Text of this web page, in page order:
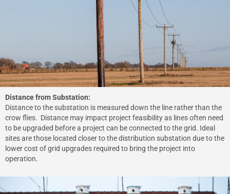
Distance from Substation:
Distance to the substation is measured down the line rather than the
crow flies. Distance may impact project feasibility as lines often need
to be upgraded before a project can be connected to the grid. Ideal
sites are those located closer to the distribution substation due to the
lower cost of grid upgrades required to bring the project into
operation.